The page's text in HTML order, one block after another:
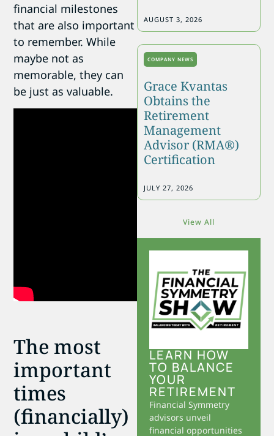
financial milestones
that are also important
to remember. While
maybe not as
memorable, they can
be just as valuable.
The most
important
times
(financially)
AUGUST 3, 2026
COMPANY NEWS
Grace Kvantas
Obtains the
Retirement
Management
Advisor (RMA®)
Certification
JULY 27, 2026
View All
LEARN HOW
TO BALANCE
YOUR
RETIREMENT
Financial Symmetry
advisors unveil
financial opportunities